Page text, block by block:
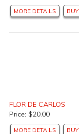
MORE DETAILS BUY
FLOR DE CARLOS
Price: $20.00
MORE DETAILS BUY